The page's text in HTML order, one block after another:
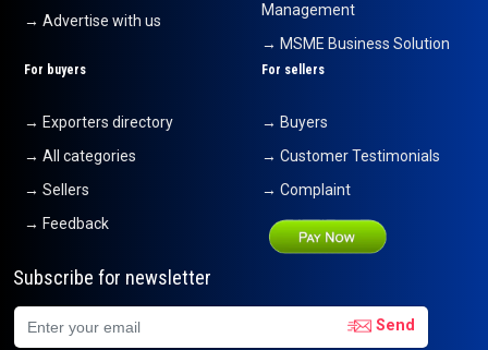
→ Advertise with us
Management
→ MSME Business Solution
For buyers
→ Exporters directory
→ All categories
→ Sellers
→ Feedback
For sellers
→ Buyers
→ Customer Testimonials
→ Complaint
Subscribe for newsletter
Send